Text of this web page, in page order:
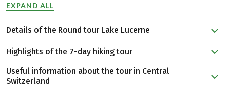
EXPAND ALL
Details of the Round tour Lake Lucerne
Lucerne is the capital of the canton of the same name in
central Switzerland and perfectly located for the start of
our tour. Tip: Walking over the Chapel Bridge to the Water
Tower is a real must. We set off in the direction of Pilatus,
Highlights of the 7-day hiking tour
Lucerneis almost kitsch, so beautiful are the alleys of
Useful information about the tour in Central
Switzerland